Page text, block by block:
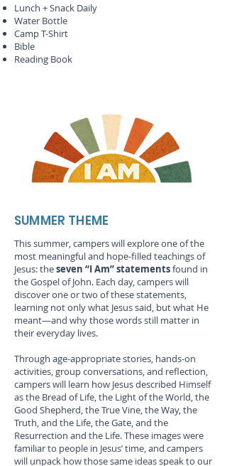
Lunch + Snack Daily
Water Bottle
Camp T-Shirt
Bible
Reading Book
SUMMER THEME
This summer, campers will explore one of the
most meaningful and hope-filled teachings of
Jesus: theseven “I Am” statementsfound in
the Gospel of John. Each day, campers will
discover one or two of these statements,
learning not only what Jesus said, but what He
meant—and why those words still matter in
their everyday lives.
Through age-appropriate stories, hands-on
activities, group conversations, and reflection,
campers will learn how Jesus described Himself
as the Bread of Life, the Light of the World, the
Good Shepherd, the True Vine, the Way, the
Truth, and the Life, the Gate, and the
Resurrection and the Life. These images were
familiar to people in Jesus’ time, and campers
will unpack how those same ideas speak to our